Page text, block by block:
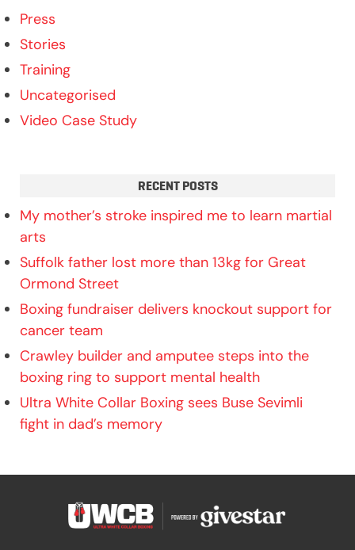
Press
Stories
Training
Uncategorised
Video Case Study
RECENT POSTS
My mother’s stroke inspired me to learn martial
arts
Suffolk father lost more than 13kg for Great
Ormond Street
Boxing fundraiser delivers knockout support for
cancer team
Crawley builder and amputee steps into the
boxing ring to support mental health
Ultra White Collar Boxing sees Buse Sevimli
fight in dad’s memory